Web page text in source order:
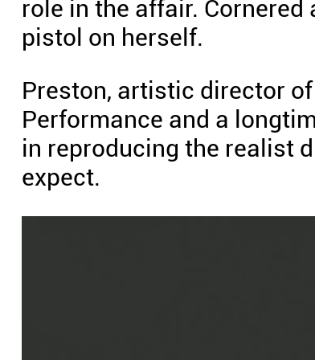
role in the affair.
pistol on herself.
Preston, artistic director
Performance and a
in reproducing the realist
expect.